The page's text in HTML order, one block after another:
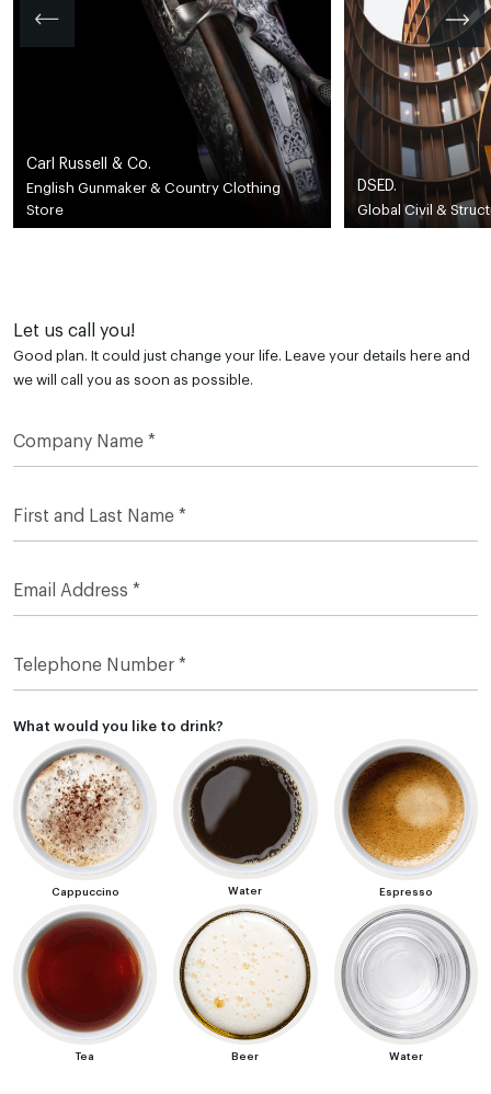
Carl Russell & Co.
English Gunmaker & Country Clothing
Store
DSED.
Global Civil &
Let us call you!
Good plan. It could just change your life. Leave your details here and
we will call you as soon as possible.
What would you like to drink?
Cappuccino Water Espresso
Tea Beer Water